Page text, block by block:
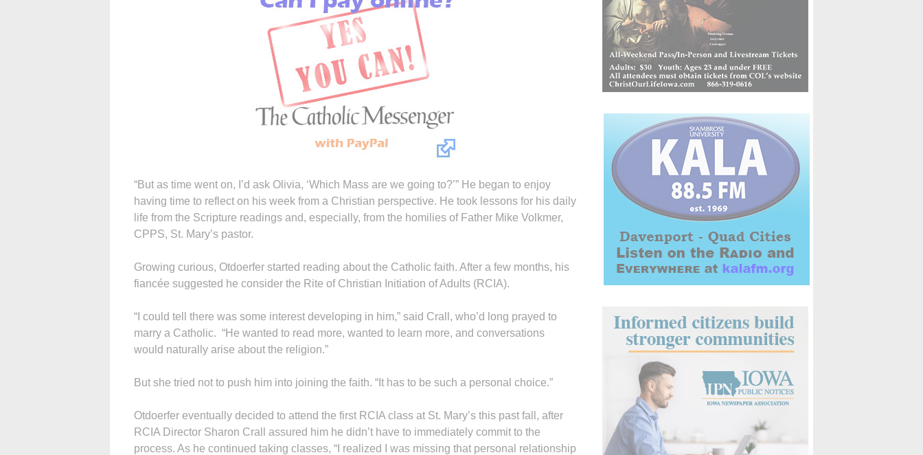
“But as time went on, I’d ask Olivia, ‘Which Mass are we going to?’” He began to enjoy
having time to reflect on his week from a Christian perspective. He took lessons for his daily
life from the Scripture readings and, especially, from the homilies of Father Mike Volkmer,
CPPS, St. Mary’s pastor.
Growing curious, Otdoerfer started reading about the Catholic faith. After a few months, his
fiancée suggested he consider the Rite of Christian Initiation of Adults (RCIA).
“I could tell there was some interest developing in him,” said Crall, who’d long prayed to
marry a Catholic. “He wanted to read more, wanted to learn more, and conversations
would naturally arise about the religion.”
But she tried not to push him into joining the faith. “It has to be such a personal choice.”
Otdoerfer eventually decided to attend the first RCIA class at St. Mary’s this past fall, after
RCIA Director Sharon Crall assured him he didn’t have to immediately commit to the
process. As he continued taking classes, “I realized I was missing that personal relationship